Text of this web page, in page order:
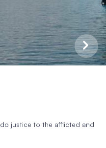
justice to the afflicted and